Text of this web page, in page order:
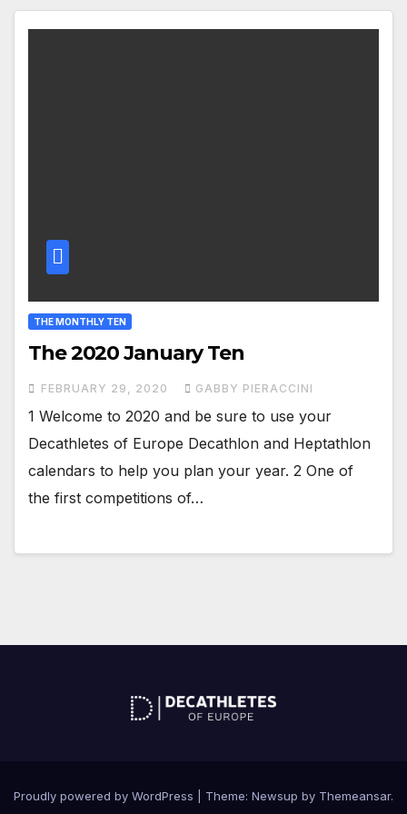
THE MONTHLY TEN
The 2020 January Ten
FEBRUARY 29, 2020 GABBY PIERACCINI
1 Welcome to 2020 and be sure to use your
Decathletes of Europe Decathlon and Heptathlon
calendars to help you plan your year. 2 One of
the first competitions of…
Proudly powered by WordPress Theme: Newsup by Themeansar.